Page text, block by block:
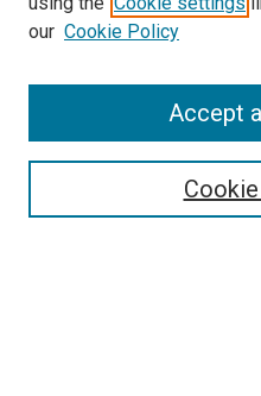
SEARCH
our Cookie Policy
Accept